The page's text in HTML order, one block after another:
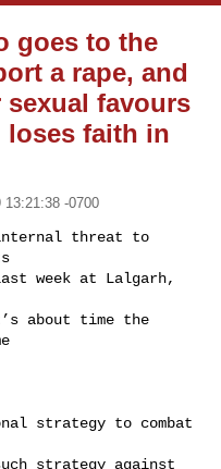
goes to the
a rape, and
favours
faith in
13:21:38 -0700
threat to
week at Lalgarh,
about time the
strategy to combat
strategy against